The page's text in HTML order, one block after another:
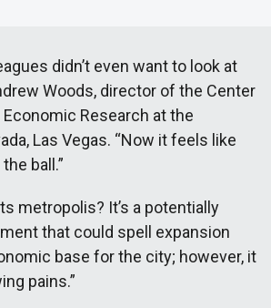
didn’t even want to look at
Woods, director of the Center
Research at the
Las Vegas. “Now it feels like
ball.”
metropolis? It’s a potentially
that could spell expansion
base for the city; however, it
pains.”